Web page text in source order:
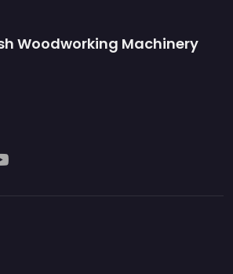
Woodworking Machinery